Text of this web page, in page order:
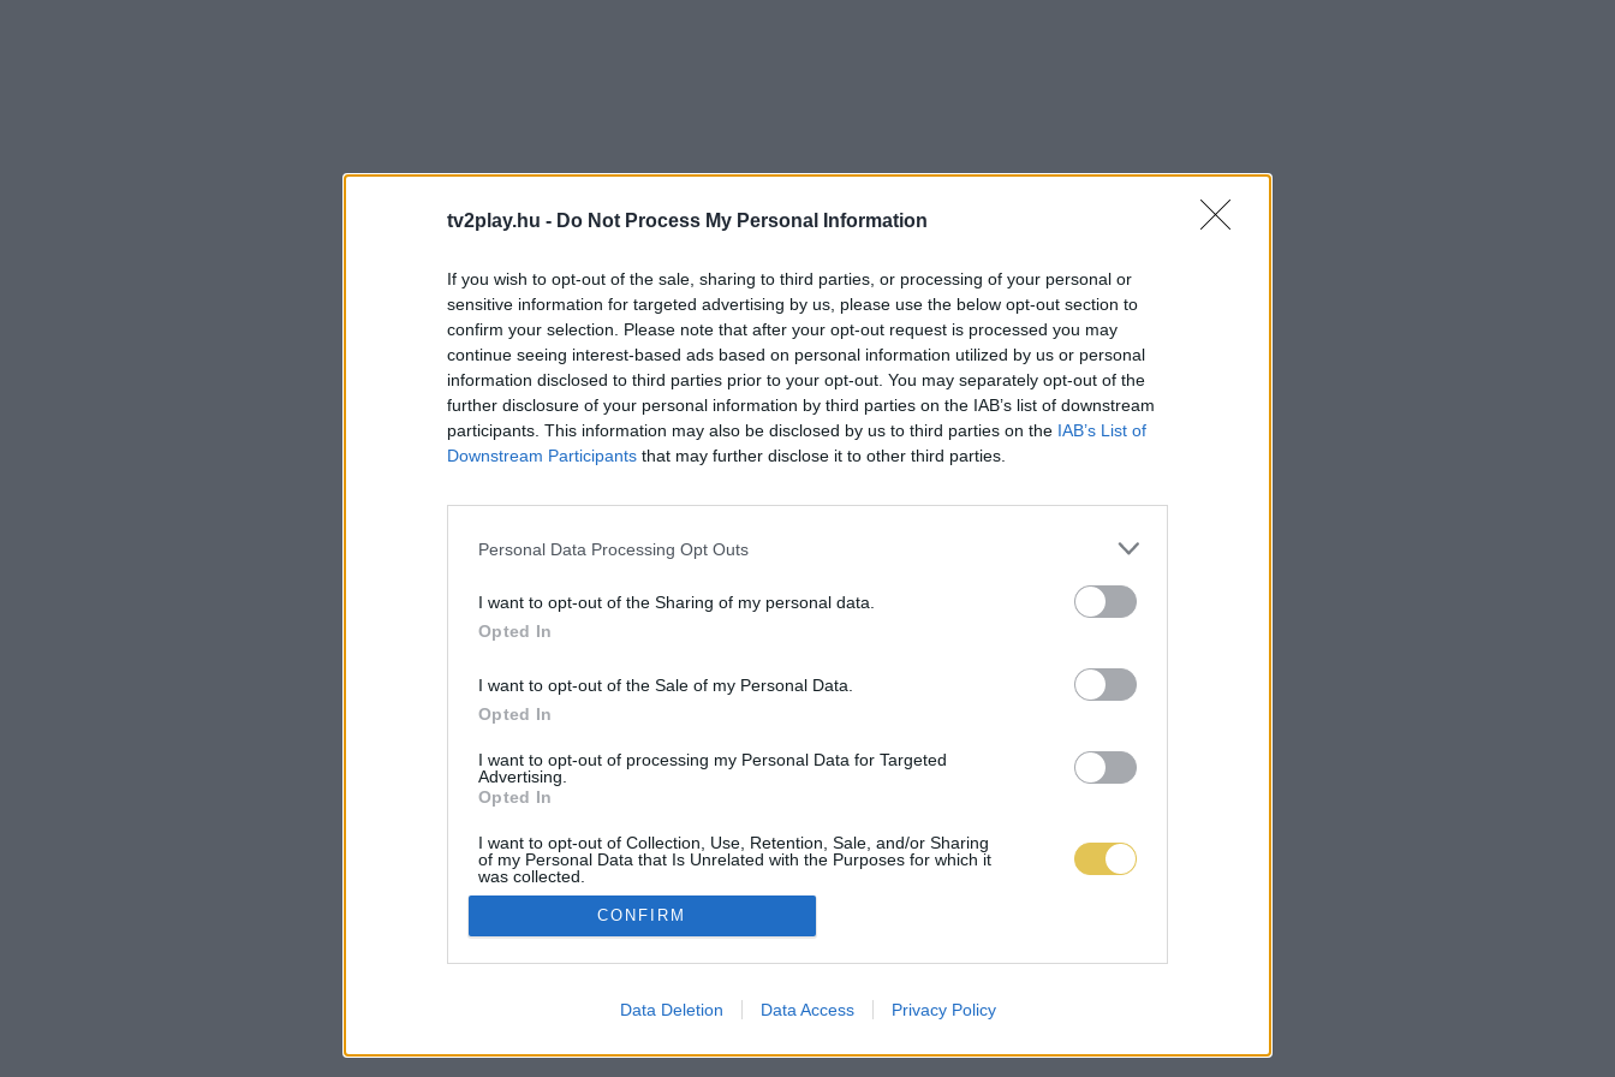
tv2play.hu - Do Not Process My Personal Information
If you wish to opt-out of the sale, sharing to third parties, or processing of your personal or
sensitive information for targeted advertising by us, please use the below opt-out section to
confirm your selection. Please note that after your opt-out request is processed you may
continue seeing interest-based ads based on personal information utilized by us or personal
information disclosed to third parties prior to your opt-out. You may separately opt-out of the
further disclosure of your personal information by third parties on the IAB’s list of downstream
participants. This information may also be disclosed by us to third parties on the IAB’s List of
Downstream Participants that may further disclose it to other third parties.
Personal Data Processing Opt Outs
I want to opt-out of the Sharing of my personal data.
Opted In
I want to opt-out of the Sale of my Personal Data.
Opted In
I want to opt-out of processing my Personal Data for Targeted
Advertising.
Opted In
I want to opt-out of Collection, Use, Retention, Sale, and/or Sharing
of my Personal Data that Is Unrelated with the Purposes for which it
was collected.
Opted Out
CONFIRM
Data Deletion Data Access Privacy Policy